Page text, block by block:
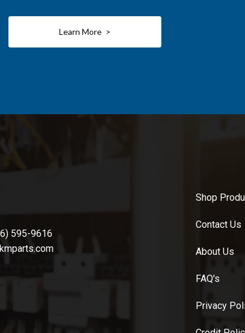
Learn More >
595-9616
Shop
Contact Us
About Us
FAQ's
Privacy